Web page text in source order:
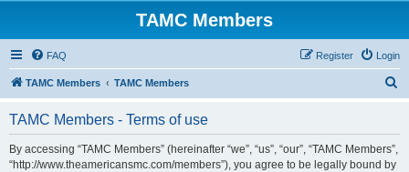
TAMC Members
FAQ Login
Register
TAMC Members TAMC Members
TAMC Members - Terms of use
By accessing “TAMC Members” (hereinafter “we”, “us”, “our”, “TAMC Members”,
“http://www.theamericansmc.com/members”), you agree to be legally bound by